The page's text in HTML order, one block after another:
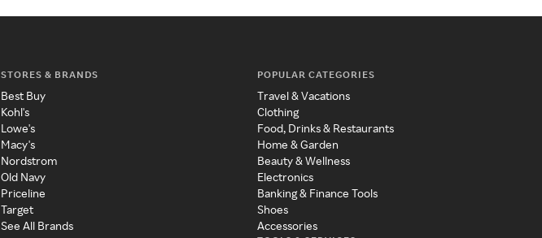
STORES & BRANDS
Best Buy
Kohl's
Lowe's
Macy's
Nordstrom
Old Navy
Priceline
Target
See All Brands
POPULAR CATEGORIES
Travel & Vacations
Clothing
Food, Drinks & Restaurants
Home & Garden
Beauty & Wellness
Electronics
Banking & Finance Tools
Shoes
Accessories